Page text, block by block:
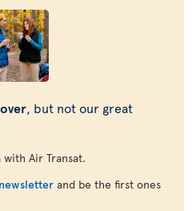
, but not our great
Air Transat.
and be the first ones